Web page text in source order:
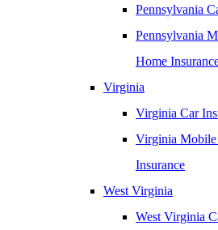
Pennsylvania
Pennsylvania
Home
Virginia
Virginia Car
Virginia
Insurance
West Virginia
West Virginia